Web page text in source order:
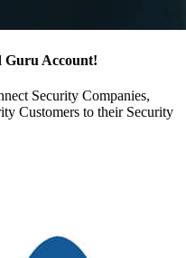
Guru Account!
Security Companies,
Customers to their Security